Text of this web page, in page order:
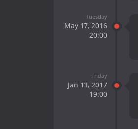
Tuesday
May 17, 2016
20:00
Friday
Jan 13, 2017
19:00